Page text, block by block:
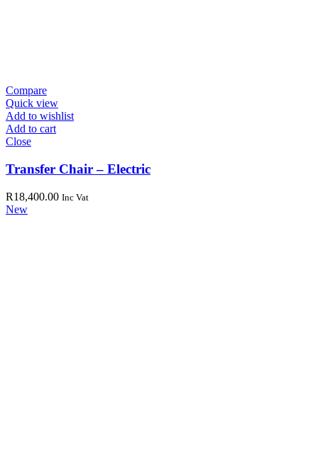
Compare
Quick view
Add to wishlist
Add to cart
Close
Transfer Chair – Electric
R18,400.00 Inc Vat
New